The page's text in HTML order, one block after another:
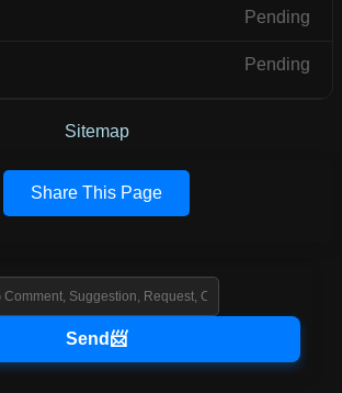
Pending
Pending
Sitemap
Share This Page